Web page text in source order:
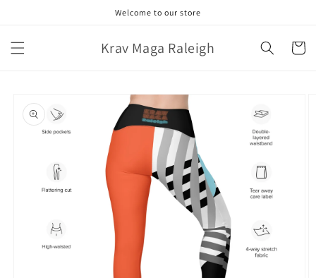
Welcome to our store
Krav Maga Raleigh Cart
product
information